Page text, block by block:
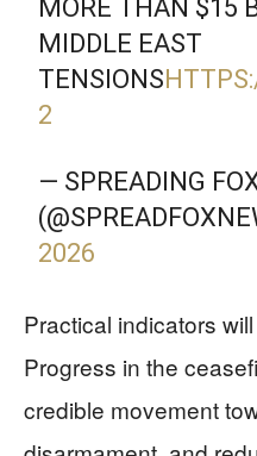
MORE THAN $15
MIDDLE EAST
TENSIONS
2
— SPREADING
2026
Practical indicators
Progress in the
credible movement